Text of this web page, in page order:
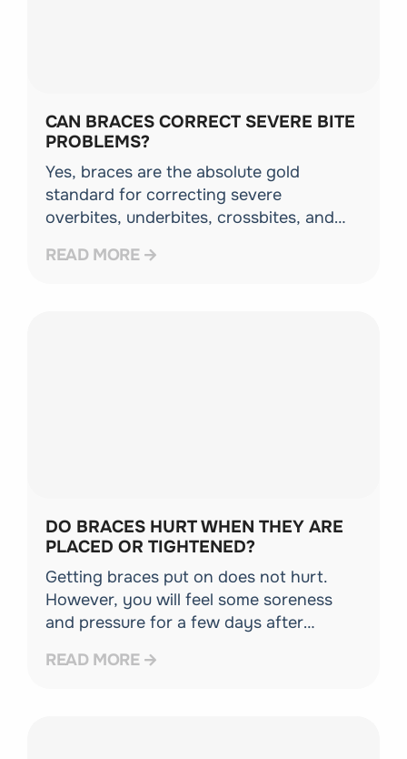
CAN BRACES CORRECT SEVERE BITE
PROBLEMS?
Yes, braces are the absolute gold
standard for correcting severe
overbites, underbites, crossbites, and
give your orthodontist maximum control
READ MORE
DO BRACES HURT WHEN THEY ARE
PLACED OR TIGHTENED?
Getting braces put on does not hurt.
However, you will feel some soreness
and pressure for a few days after
appointments. Over-the-counter pain
READ MORE